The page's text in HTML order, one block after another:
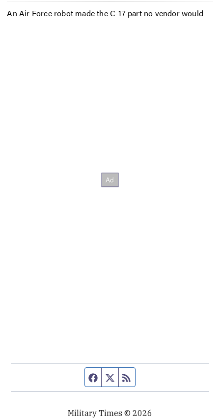
An Air Force robot made the C-17 part no vendor would
Facebook page
Twitter feed
Military Times © 2026